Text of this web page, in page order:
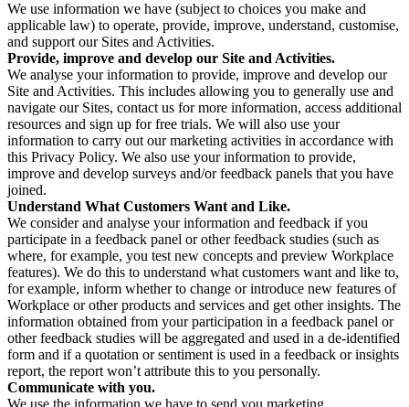
We use information we have (subject to choices you make and
applicable law) to operate, provide, improve, understand, customise,
and support our Sites and Activities.
Provide, improve and develop our Site and Activities.
We analyse your information to provide, improve and develop our
Site and Activities. This includes allowing you to generally use and
navigate our Sites, contact us for more information, access additional
resources and sign up for free trials. We will also use your
information to carry out our marketing activities in accordance with
this Privacy Policy. We also use your information to provide,
improve and develop surveys and/or feedback panels that you have
joined.
Understand What Customers Want and Like.
We consider and analyse your information and feedback if you
participate in a feedback panel or other feedback studies (such as
where, for example, you test new concepts and preview Workplace
features). We do this to understand what customers want and like to,
for example, inform whether to change or introduce new features of
Workplace or other products and services and get other insights. The
information obtained from your participation in a feedback panel or
other feedback studies will be aggregated and used in a de-identified
form and if a quotation or sentiment is used in a feedback or insights
report, the report won’t attribute this to you personally.
Communicate with you.
We use the information we have to send you marketing